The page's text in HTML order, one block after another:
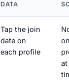
DATA
Tap the join
date on
each profile
at